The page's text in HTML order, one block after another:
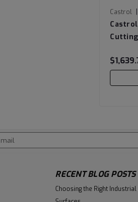
Castrol |
RECENT BLOG POSTS
Choosing the Right